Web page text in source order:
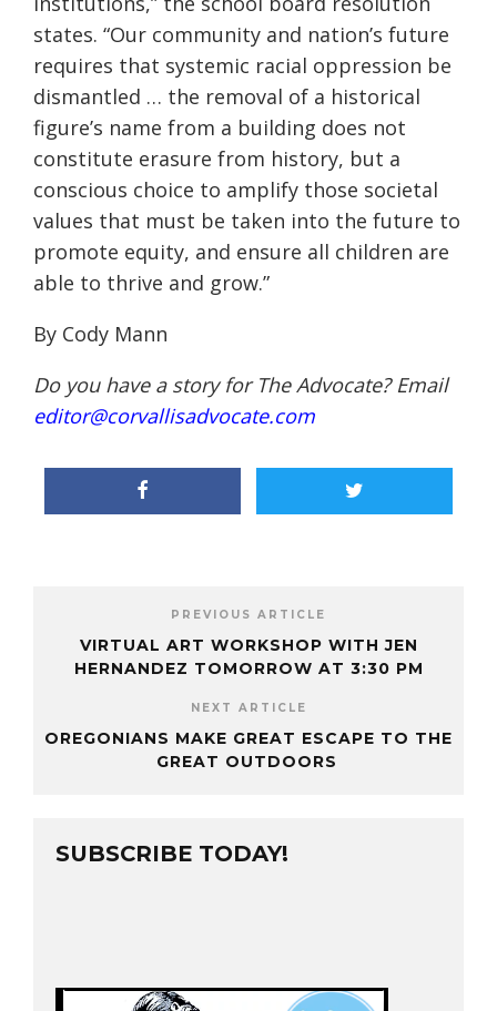
states. “Our community and nation’s future
requires that systemic racial oppression be
dismantled … the removal of a historical
figure’s name from a building does not
constitute erasure from history, but a
conscious choice to amplify those societal
values that must be taken into the future to
promote equity, and ensure all children are
able to thrive and grow.”
By Cody Mann
Do you have a story for The Advocate? Email
editor@corvallisadvocate.com
PREVIOUS ARTICLE
VIRTUAL ART WORKSHOP WITH JEN
HERNANDEZ TOMORROW AT 3:30 PM
NEXT ARTICLE
OREGONIANS MAKE GREAT ESCAPE TO THE
GREAT OUTDOORS
SUBSCRIBE TODAY!